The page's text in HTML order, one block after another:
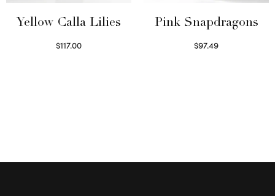
Yellow Calla Lilies
$117.00
Pink Snapdragons
$97.49